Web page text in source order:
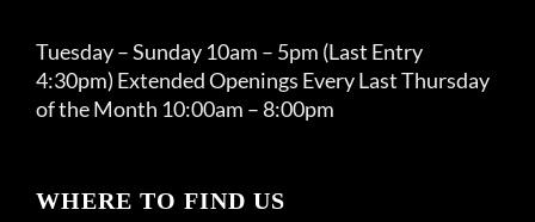
Tuesday – Sunday 10am – 5pm (Last Entry
4:30pm) Extended Openings Every Last Thursday
of the Month 10:00am – 8:00pm
WHERE TO FIND US